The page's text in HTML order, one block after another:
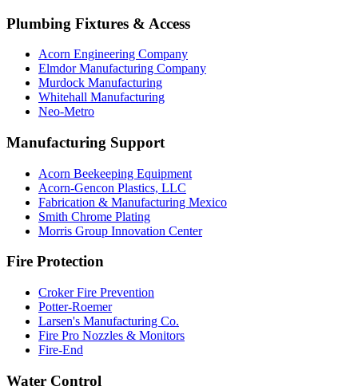
Plumbing Fixtures & Access
Acorn Engineering Company
Elmdor Manufacturing Company
Murdock Manufacturing
Whitehall Manufacturing
Neo-Metro
Manufacturing Support
Acorn Beekeeping Equipment
Acorn-Gencon Plastics, LLC
Fabrication & Manufacturing Mexico
Smith Chrome Plating
Morris Group Innovation Center
Fire Protection
Croker Fire Prevention
Potter-Roemer
Larsen's Manufacturing Co.
Fire Pro Nozzles & Monitors
Fire-End
Water Control